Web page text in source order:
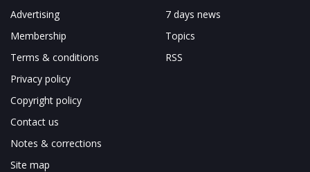
Advertising
Membership
Terms & conditions
Privacy policy
Copyright policy
Contact us
Notes & corrections
Site map
7 days news
Topics
RSS